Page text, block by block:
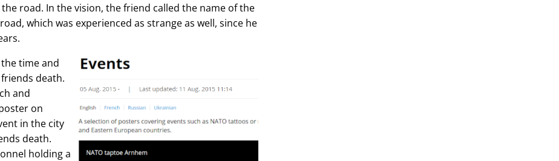
road. In the vision, the friend called the name of the
which was experienced as strange as well, since he
time and
death.
and
on
in the city
death.
holding a